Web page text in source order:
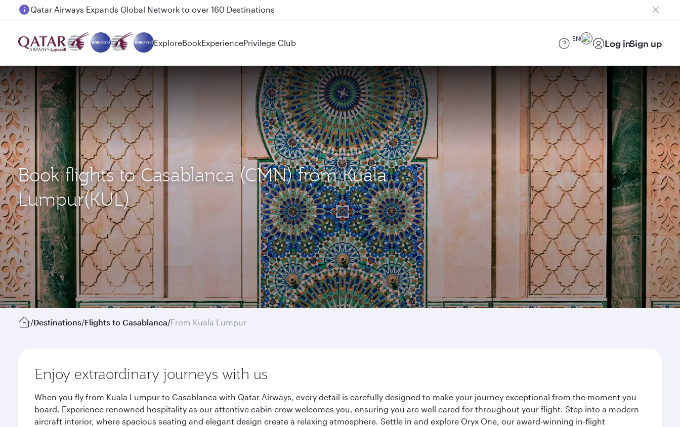
Passengers flying between Doha and Auckland on QR914 and QR915
ExploreBookExperiencePrivilege Club EN Log inSign up
Book flights to Casablanca (CMN) from Kuala
Lumpur(KUL)
/Destinations/Flights to Casablanca/From Kuala Lumpur
Enjoy extraordinary journeys with us
When you fly from Kuala Lumpur to Casablanca with Qatar Airways, every detail is carefully designed to make your journey exceptional from the moment you
board. Experience renowned hospitality as our attentive cabin crew welcomes you, ensuring you are well cared for throughout your flight. Step into a modern
aircraft interior, where spacious seating and elegant design create a relaxing atmosphere. Settle in and explore Oryx One, our award-winning in-flight